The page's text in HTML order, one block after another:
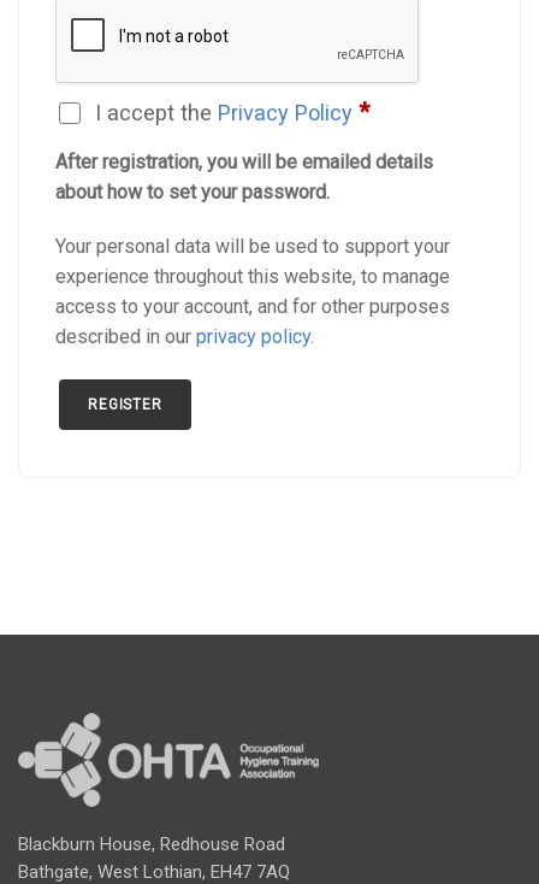
I accept the Privacy Policy *
After registration, you will be emailed details
about how to set your password.
Your personal data will be used to support your
experience throughout this website, to manage
access to your account, and for other purposes
described in our privacy policy.
REGISTER
Blackburn House, Redhouse Road
Bathgate, West Lothian, EH47 7AQ